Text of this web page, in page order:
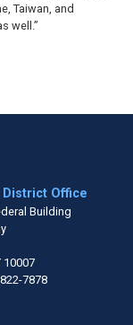
Taiwan, and
well.”
District Office
Building
10007
7878